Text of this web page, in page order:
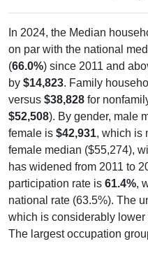
In 2024, the Median
on par with the national
(66.0%) since 2011 and
by $14,823. Family
versus $38,828 for
$52,508). By gender, male
female is $42,931, which is
female median ($55,274),
has widened from 2011 to
participation rate is 61.4%,
national rate (63.5%). The
which is considerably lower
The largest occupation